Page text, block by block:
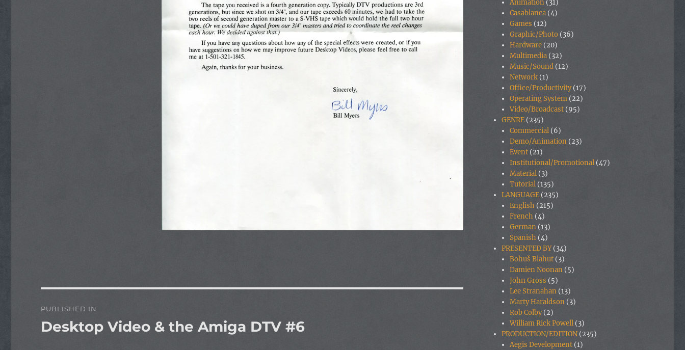
navigation
PUBLISHED IN
Desktop Video & the Amiga DTV #6
Animation (31)
Casablanca (4)
Games (12)
Graphic/Photo (36)
Hardware (20)
Multimedia (32)
Music/Sound (12)
Network (1)
Office/Productivity(17)
Operating System (22)
Video/Broadcast (95)
GENRE (235)
Commercial (6)
Demo/Animation (23)
Event (21)
Institutional/Promotional (47)
Material (3)
Tutorial (135)
LANGUAGE (235)
English (215)
French (4)
German (13)
Spanish (4)
PRESENTED BY(34)
Bohuš Blahut (3)
Damien Noonan (5)
John Gross (5)
Lee Stranahan (13)
Marty Haraldson (3)
Rob Colby(2)
William Rick Powell (3)
PRODUCTION/EDITION (235)
Aegis Development (1)